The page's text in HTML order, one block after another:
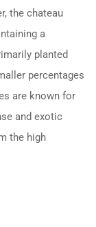
the chateau
a
planted
percentages
are known for
and exotic
the high